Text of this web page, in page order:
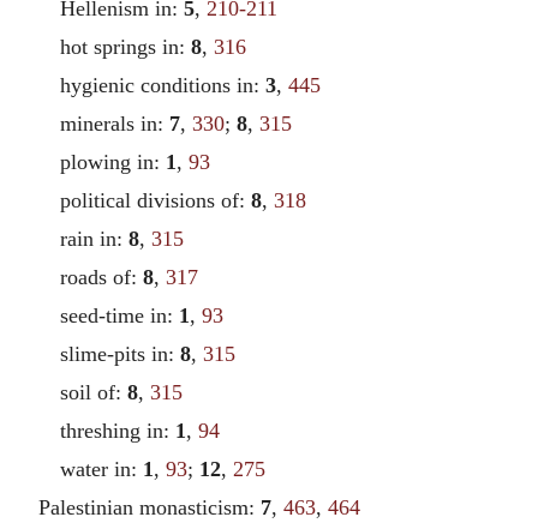
Hellenism in:5, 210-211
hot springs in:8,316
hygienic conditions in:3,445
minerals in: 7,330;8,315
plowing in: 1 ,93
political divisions of:8,318
rain in:8,315
roads of:8,317
seed-time in: 1 ,93
slime-pits in:8,315
soil of:8,315
threshing in: 1 ,94
water in: 1 ,93; 12, 275
Palestinian monasticism: 7, 463, 464